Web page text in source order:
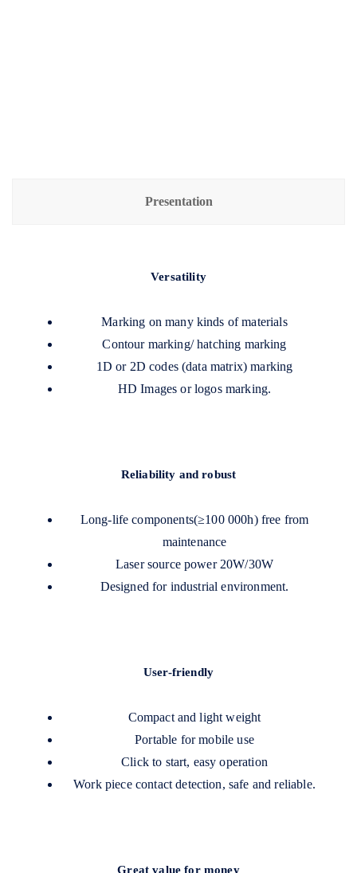
Presentation
Versatility
Marking on many kinds of materials
Contour marking/ hatching marking
1D or 2D codes (data matrix) marking
HD Images or logos marking.
Reliability and robust
Long-life components(≥100 000h) free from
maintenance
Laser source power 20W/30W
Designed for industrial environment.
User-friendly
Compact and light weight
Portable for mobile use
Click to start, easy operation
Work piece contact detection, safe and reliable.
Great value for money